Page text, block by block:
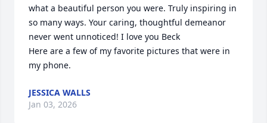
what a beautiful person you were. Truly inspiring in
so many ways. Your caring, thoughtful demeanor
never went unnoticed! I love you Beck
Here are a few of my favorite pictures that were in
my phone.
JESSICA WALLS
Jan 03, 2026